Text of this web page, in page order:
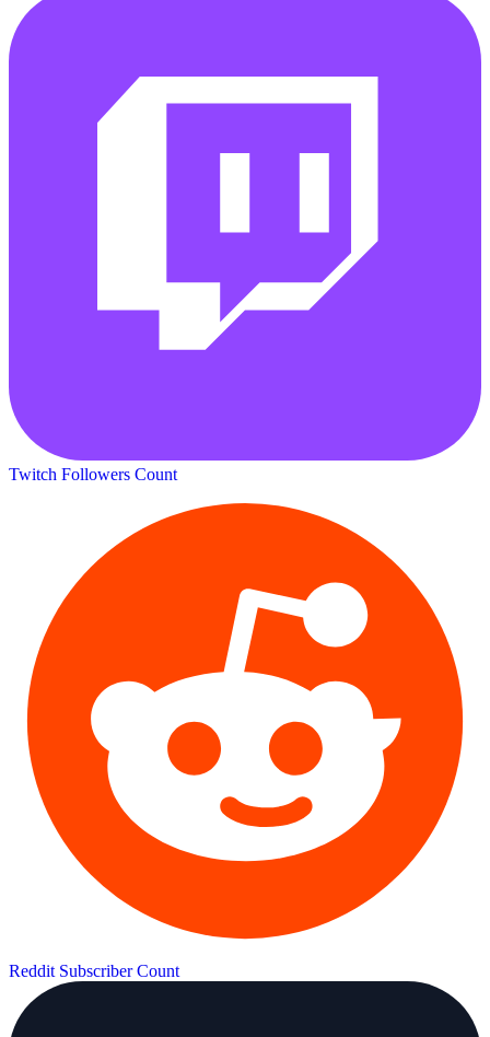
Twitch Followers Count
Reddit Subscriber Count